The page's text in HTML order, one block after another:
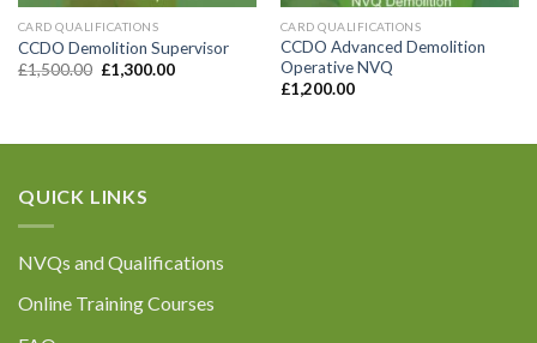
CARD QUALIFICATIONS
CCDO Demolition Supervisor
£1,500.00 £1,300.00
CARD QUALIFICATIONS
CCDO Advanced Demolition
Operative NVQ
£1,200.00
QUICK LINKS
NVQs and Qualifications
Online Training Courses